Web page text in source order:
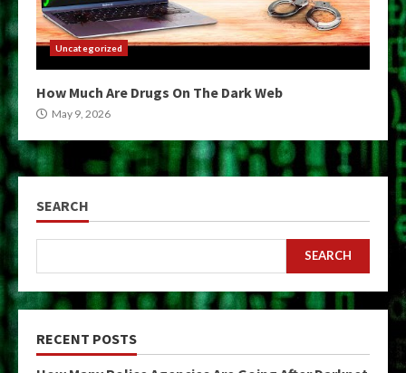
Uncategorized
How Much Are Drugs On The Dark Web
May 9, 2026
SEARCH
SEARCH
RECENT POSTS